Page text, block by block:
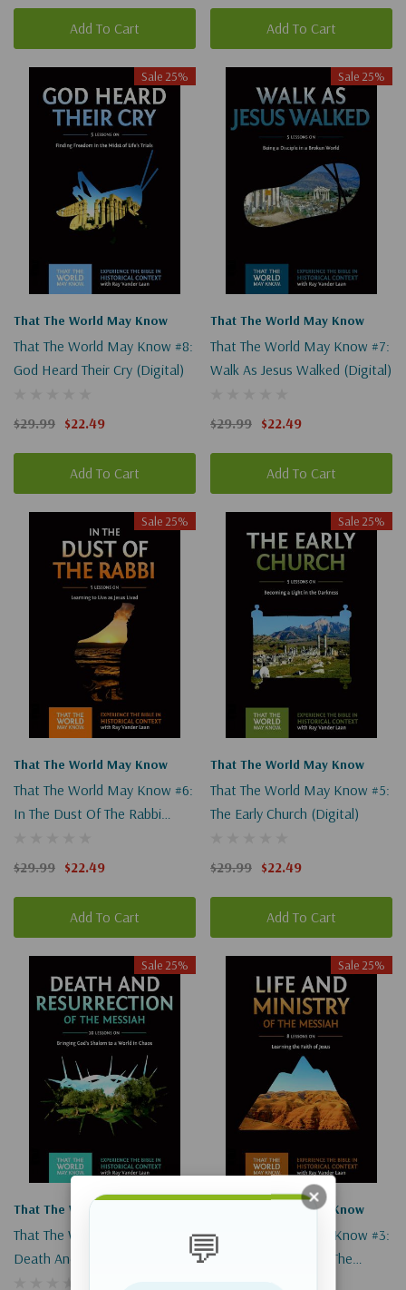
Add To Cart Add To Cart
Sale 25%
That The World May Know
That The World May Know #8:
God Heard Their Cry (Digital)
$29.99 $22.49
Add To Cart
Sale 25%
That The World May Know
That The World May Know #7:
Walk As Jesus Walked (Digital)
$29.99 $22.49
Add To Cart
Sale 25%
That The World May Know
That The World May Know #6:
In The Dust Of The Rabbi
$29.99 $22.49
Add To Cart
Sale 25%
That The World May Know
That The World May Know #5:
The Early Church (Digital)
$29.99 $22.49
Add To Cart
Sale 25%
That The World May Know
That The World May Know #4:
Death And Resurrection Of
Sale 25%
That The World May Know
That The World May Know #3:
Life And Ministry Of The
💬